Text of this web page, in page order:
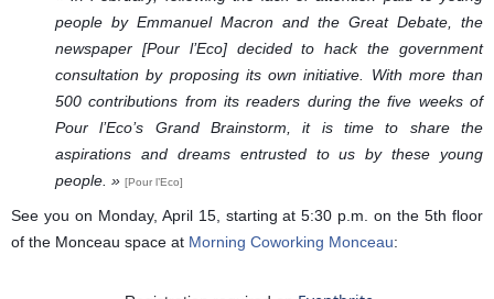
people by Emmanuel Macron and the Great Debate, the
newspaper [Pour l’Eco] decided to hack the government
consultation by proposing its own initiative. With more than
500 contributions from its readers during the five weeks of
Pour l’Eco’s Grand Brainstorm, it is time to share the
aspirations and dreams entrusted to us by these young
people. » [Pour l’Eco]
See you on Monday, April 15, starting at 5:30 p.m. on the 5th floor
of the Monceau space at Morning Coworking Monceau: